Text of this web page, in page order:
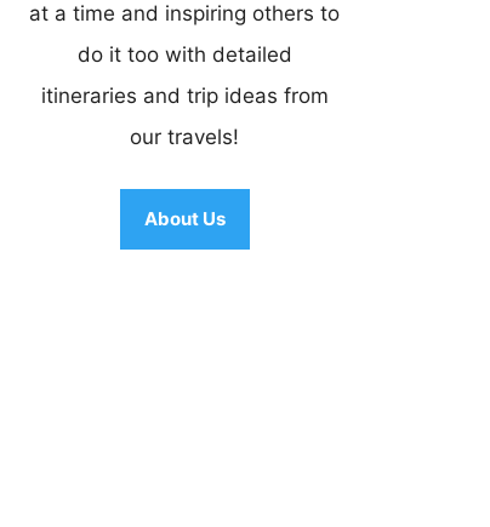
at a time and inspiring others to
do it too with detailed
itineraries and trip ideas from
our travels!
About Us